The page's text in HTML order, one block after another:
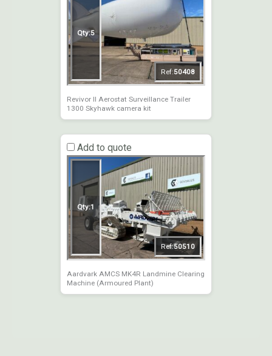
Qty:5
Ref:50408
Revivor II Aerostat Surveillance Trailer
1300 Skyhawk camera kit
Add to quote
Qty:1
Ref:50510
Aardvark AMCS MK4R Landmine Clearing
Machine (Armoured Plant)